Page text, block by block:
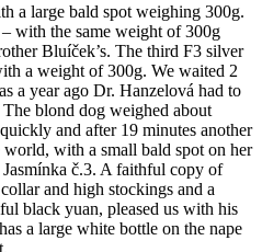
a large bald spot weighing 300g.
with the same weight of 300g
Bluíček’s. The third F3 silver
a weight of 300g. We waited 2
a year ago Dr. Hanzelová had to
blond dog weighed about
and after 19 minutes another
with a small bald spot on her
č.3. A faithful copy of
and high stockings and a
black yuan, pleased us with his
a large white bottle on the nape